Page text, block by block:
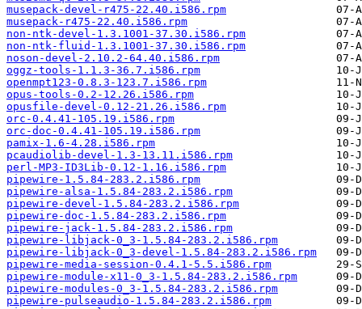
musepack-devel-r475-22.40.i586.rpm
musepack-r475-22.40.i586.rpm
non-ntk-devel-1.3.1001-37.30.i586.rpm
non-ntk-fluid-1.3.1001-37.30.i586.rpm
noson-devel-2.10.2-64.40.i586.rpm
oggz-tools-1.1.3-36.7.i586.rpm
openmpt123-0.8.3-123.7.i586.rpm
opus-tools-0.2-12.26.i586.rpm
opusfile-devel-0.12-21.26.i586.rpm
orc-0.4.41-105.19.i586.rpm
orc-doc-0.4.41-105.19.i586.rpm
pamix-1.6-4.28.i586.rpm
pcaudiolib-devel-1.3-13.11.i586.rpm
perl-MP3-ID3Lib-0.12-1.16.i586.rpm
pipewire-1.5.84-283.2.i586.rpm
pipewire-alsa-1.5.84-283.2.i586.rpm
pipewire-devel-1.5.84-283.2.i586.rpm
pipewire-doc-1.5.84-283.2.i586.rpm
pipewire-jack-1.5.84-283.2.i586.rpm
pipewire-libjack-0_3-1.5.84-283.2.i586.rpm
pipewire-libjack-0_3-devel-1.5.84-283.2.i586.rpm
pipewire-media-session-0.4.1-5.5.i586.rpm
pipewire-module-x11-0_3-1.5.84-283.2.i586.rpm
pipewire-modules-0_3-1.5.84-283.2.i586.rpm
pipewire-pulseaudio-1.5.84-283.2.i586.rpm